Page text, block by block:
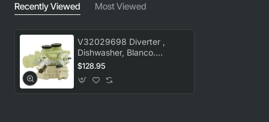
Recently Viewed Most Viewed
V32029698 Diverter ,
Dishwasher, Blanco.
Genuine Part
$128.95